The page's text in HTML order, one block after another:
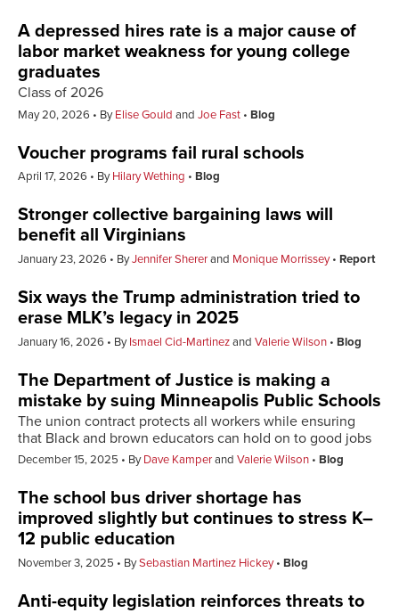
A depressed hires rate is a major cause of
labor market weakness for young college
graduates
Class of 2026
May 20, 2026 ByElise Gould and Joe Fast Blog
Voucher programs fail rural schools
April 17, 2026 ByHilary Wething Blog
Stronger collective bargaining laws will
benefit all Virginians
January 23, 2026 ByJennifer Shererand Monique Morrissey Report
Six ways the Trump administration tried to
erase MLK’s legacy in 2025
January 16, 2026 ByIsmael Cid-Martinezand Valerie Wilson Blog
The Department of Justice is making a
mistake by suing Minneapolis Public Schools
The union contract protects all workers while ensuring
that Black and brown educators can hold on to good jobs
December 15, 2025 ByDave Kamperand Valerie Wilson Blog
The school bus driver shortage has
improved slightly but continues to stress K–
12 public education
November 3, 2025 BySebastian Martinez Hickey Blog
Anti-equity legislation reinforces threats to